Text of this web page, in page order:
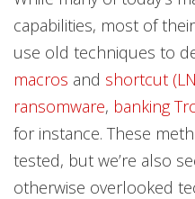
capabilities, most of
use old techniques to
macros and shortcut
ransomware, banking
for instance. These
tested, but we’re also
otherwise overlooked